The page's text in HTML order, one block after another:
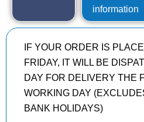
information
IF YOUR ORDER IS
FRIDAY, IT WILL BE
DAY FOR DELIVERY THE
WORKING DAY
BANK HOLIDAYS)